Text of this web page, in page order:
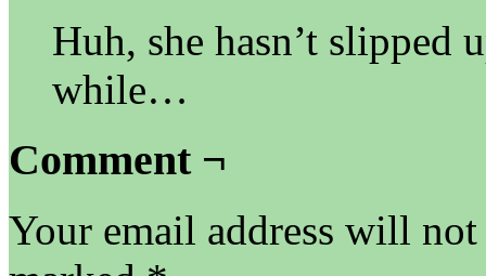
Huh, she hasn’t slipped
while…
Comment ¬
Your email address will